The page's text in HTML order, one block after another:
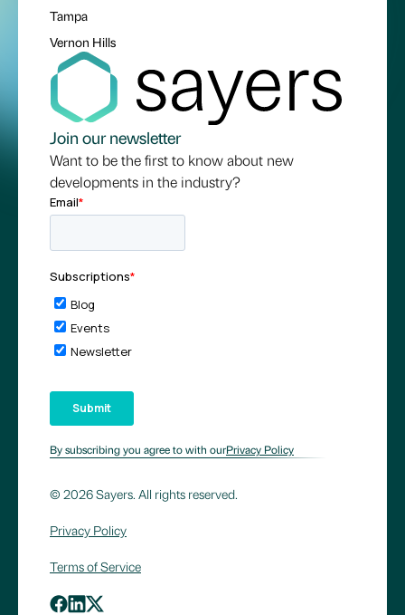
Tampa
Vernon Hills
Join our newsletter
Want to be the first to know about new
developments in the industry?
By subscribing you agree to with ourPrivacy Policy
© 2026 Sayers. All rights reserved.
Privacy Policy
Terms of Service